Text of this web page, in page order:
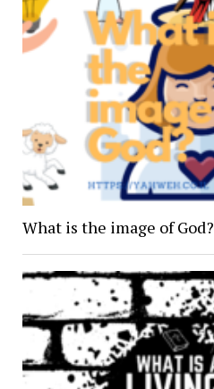
What is the image of God?